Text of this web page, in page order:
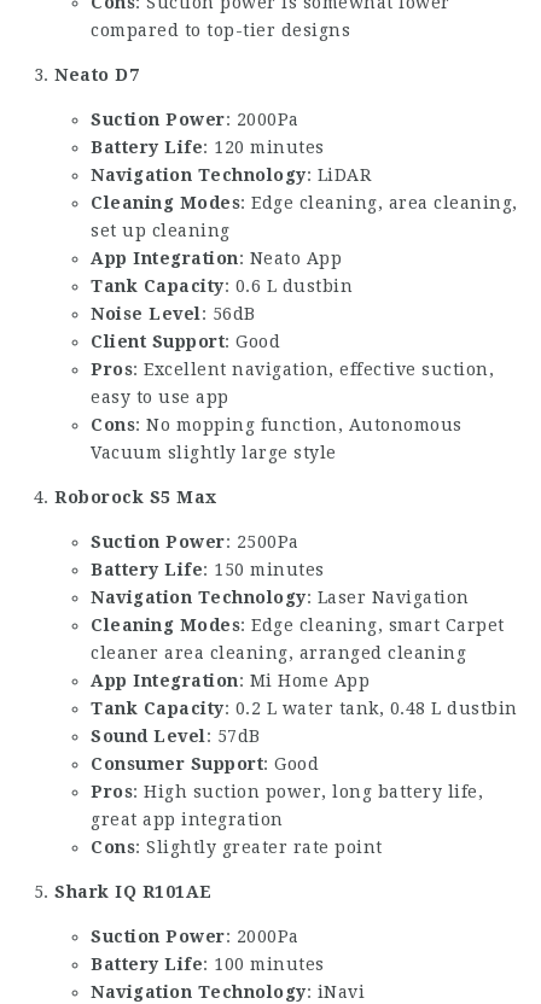
compared to top-tier designs
Neato D7
Suction Power: 2000Pa
Battery Life: 120 minutes
Navigation Technology: LiDAR
Cleaning Modes: Edge cleaning, area cleaning,
set up cleaning
App Integration: Neato App
Tank Capacity: 0.6 L dustbin
Noise Level: 56dB
Client Support: Good
Pros: Excellent navigation, effective suction,
easy to use app
Cons: No mopping function, Autonomous
Vacuum slightly large style
Roborock S5 Max
Suction Power: 2500Pa
Battery Life: 150 minutes
Navigation Technology: Laser Navigation
Cleaning Modes: Edge cleaning, smart Carpet
cleaner area cleaning, arranged cleaning
App Integration: Mi Home App
Tank Capacity: 0.2 L water tank, 0.48 L dustbin
Sound Level: 57dB
Consumer Support: Good
Pros: High suction power, long battery life,
great app integration
Cons: Slightly greater rate point
Shark IQ R101AE
Suction Power: 2000Pa
Battery Life: 100 minutes
Navigation Technology: iNavi